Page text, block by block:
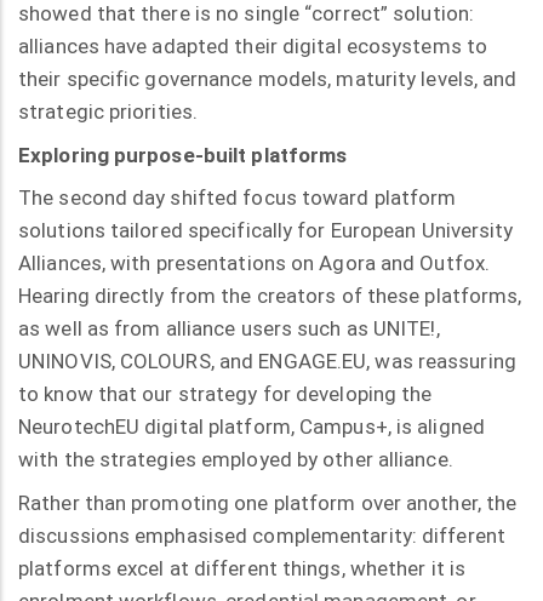
showed that there is no single “correct” solution:
alliances have adapted their digital ecosystems to
their specific governance models, maturity levels, and
strategic priorities.
Exploring purpose-built platforms
The second day shifted focus toward platform
solutions tailored specifically for European University
Alliances, with presentations on Agora and Outfox.
Hearing directly from the creators of these platforms,
as well as from alliance users such as UNITE!,
UNINOVIS, COLOURS, and ENGAGE.EU, was reassuring
to know that our strategy for developing the
NeurotechEU digital platform, Campus+, is aligned
with the strategies employed by other alliance.
Rather than promoting one platform over another, the
discussions emphasised complementarity: different
platforms excel at different things, whether it is